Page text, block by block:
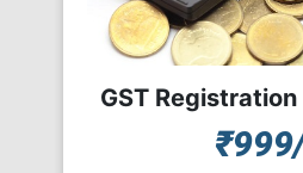
GST